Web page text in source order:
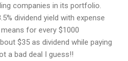
companies in its portfolio.
dividend yield with expense
for every $1000
$35 as dividend while paying
a bad deal I guess!!